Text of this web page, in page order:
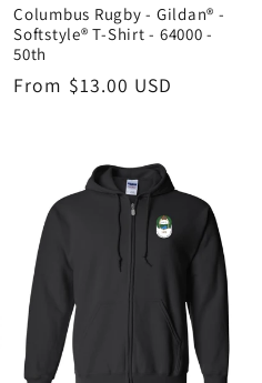
Columbus Rugby - Gildan® -
Softstyle® T-Shirt - 64000 -
50th
Regular
From $13.00 USD